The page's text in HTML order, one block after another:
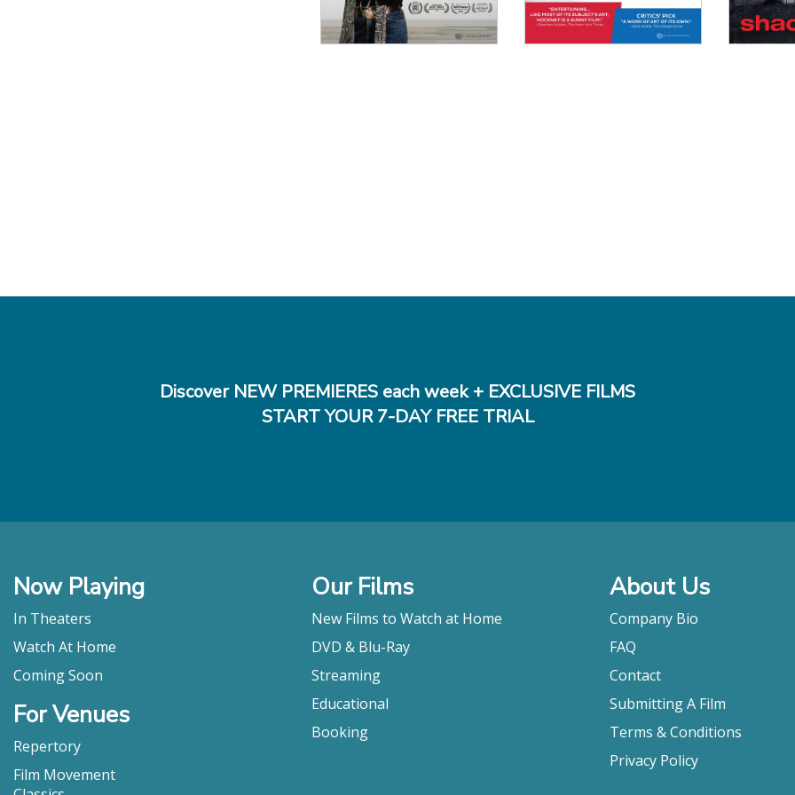
Discover NEW PREMIERES each week + EXCLUSIVE FILMS
START YOUR 7-DAY FREE TRIAL
Now Playing
In Theaters
Watch At Home
Coming Soon
For Venues
Repertory
Film Movement
Our Films
New Films to Watch at Home
DVD & Blu-Ray
Streaming
Educational
Booking
About Us
Company Bio
FAQ
Contact
Submitting A Film
Terms & Conditions
Privacy Policy